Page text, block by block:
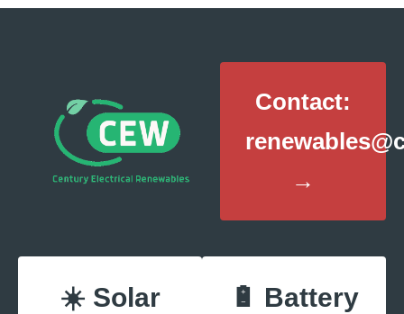
Contact:
→
☀️ Solar
🔋 Battery